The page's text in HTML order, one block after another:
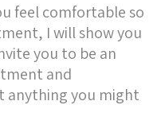
feel comfortable so
I will show you
you to be an
and
anything you might